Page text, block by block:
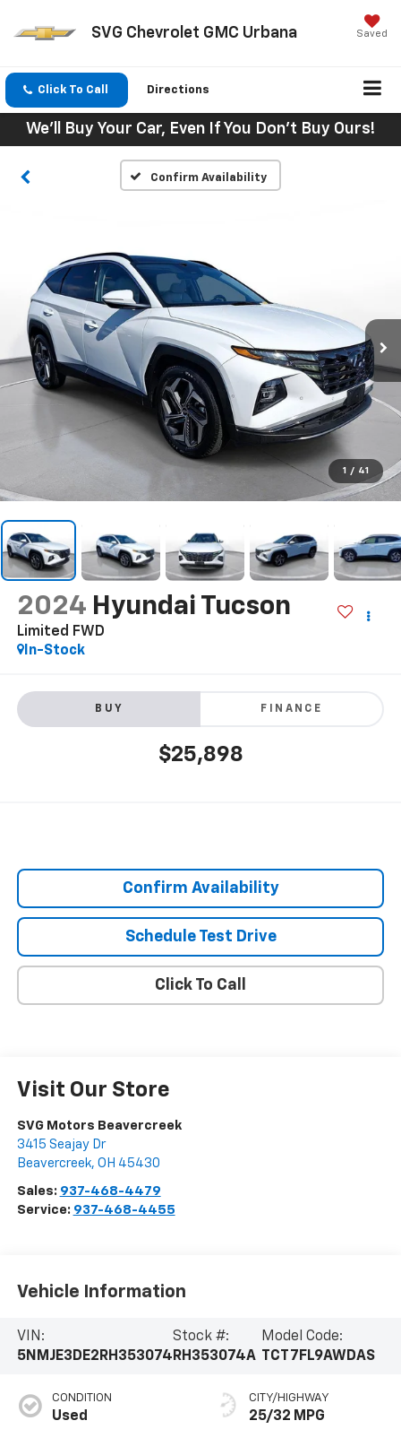
SVG Chevrolet GMC Urbana Saved
Click To Call Directions
We'll Buy Your Car, Even If You Don't Buy Ours!
Confirm Availability
1 / 41
2024 Hyundai Tucson
Limited FWD
In-Stock
BUY FINANCE
$25,898
Confirm Availability
Schedule Test Drive
Click To Call
Visit Our Store
SVG Motors Beavercreek
3415 Seajay Dr
Beavercreek, OH 45430
Sales: 937-468-4479
Service: 937-468-4455
Vehicle Information
VIN:
5NMJE3DE2RH353074
Stock #:
RH353074A
Model Code:
TCT7FL9AWDAS
CONDITION
Used
CITY/HIGHWAY
25/32 MPG